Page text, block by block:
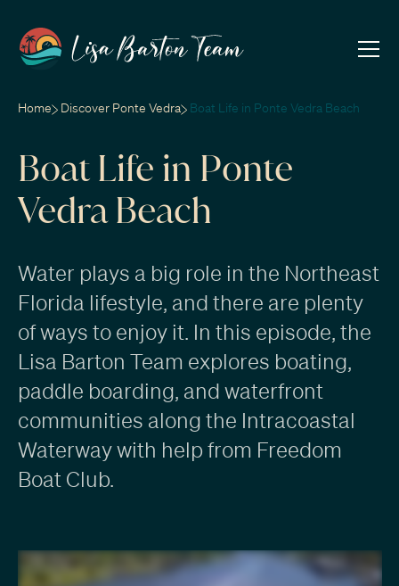
Home Discover Ponte Vedra Boat Life in Ponte Vedra Beach
Boat Life in Ponte
Vedra Beach
Water plays a big role in the Northeast
Florida lifestyle, and there are plenty
of ways to enjoy it. In this episode, the
Lisa Barton Team explores boating,
paddle boarding, and waterfront
communities along the Intracoastal
Waterway with help from Freedom
Boat Club.